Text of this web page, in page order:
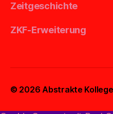
Zeitgeschichte
ZKF-Erweiterung
© 2026Abstrakte